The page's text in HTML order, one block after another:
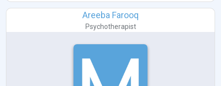
Areeba Farooq
Psychotherapist